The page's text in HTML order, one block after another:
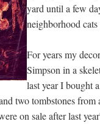
yard until a few
neighborhood
For years my
Simpson in a
last year I bought
two tombstones
on sale after last